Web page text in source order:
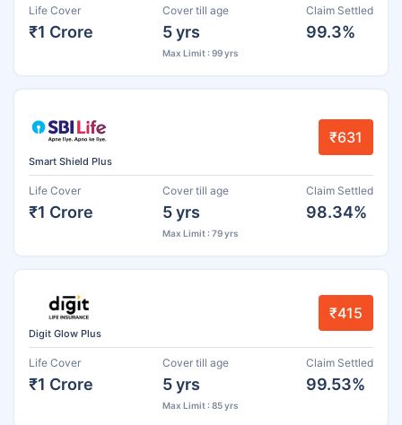
Life Cover
₹1 Crore
Cover till age
5 yrs
Max Limit : 99 yrs
Claim Settled
99.3%
Smart Shield Plus
₹631
Life Cover
₹1 Crore
Cover till age
5 yrs
Max Limit : 79 yrs
Claim Settled
98.34%
Digit Glow Plus
₹415
Life Cover
₹1 Crore
Cover till age
5 yrs
Max Limit : 85 yrs
Claim Settled
99.53%